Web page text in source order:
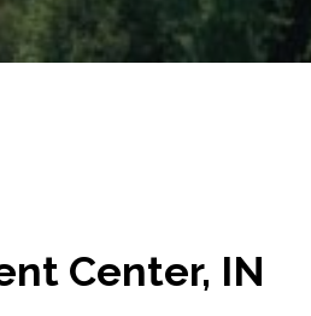
Center, IN